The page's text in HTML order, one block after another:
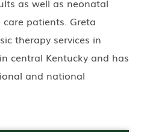
patients. Greta
therapy services in
central Kentucky and has
and national